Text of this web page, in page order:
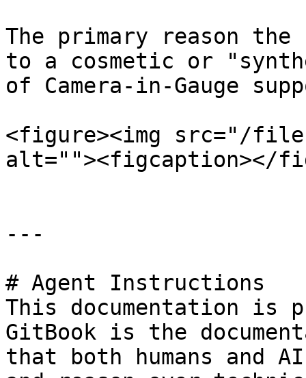
The primary reason
to a cosmetic or
of Camera-in-Gauge
<figure><img src="/
alt=""><figcaption></
---
# Agent Instructions
This documentation is
GitBook is the
that both humans and